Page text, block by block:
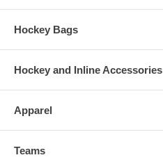
Hockey Bags
Hockey and Inline Accessories
Apparel
Teams